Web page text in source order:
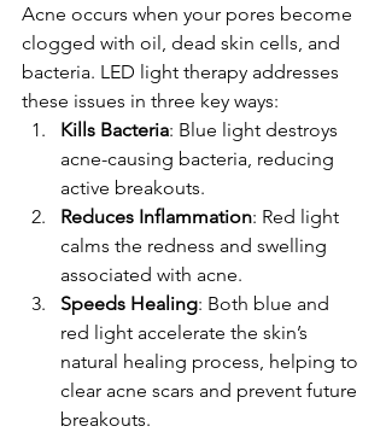
Acne occurs when your pores become
clogged with oil, dead skin cells, and
bacteria. LED light therapy addresses
these issues in three key ways:
Kills Bacteria: Blue light destroys
acne-causing bacteria, reducing
active breakouts.
Reduces Inflammation: Red light
calms the redness and swelling
associated with acne.
Speeds Healing: Both blue and
red light accelerate the skin’s
natural healing process, helping to
clear acne scars and prevent future
breakouts.